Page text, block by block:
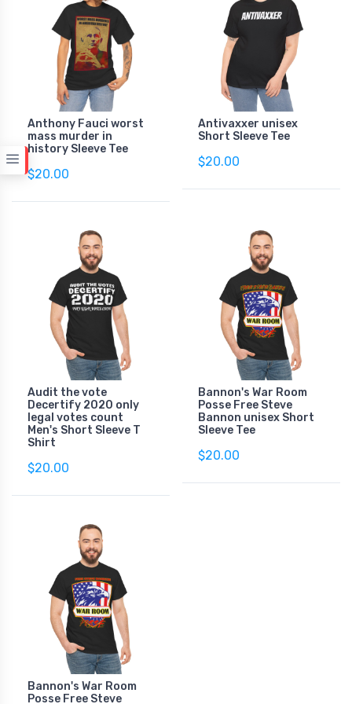
Anthony Fauci worst
mass murder in
history Sleeve Tee
$20.00
Antivaxxer unisex
Short Sleeve Tee
$20.00
Audit the vote
Decertify 2020 only
legal votes count
Men's Short Sleeve T
Shirt
$20.00
Bannon's War Room
Posse Free Steve
Bannon unisex Short
Sleeve Tee
$20.00
Bannon's War Room
Posse Free Steve